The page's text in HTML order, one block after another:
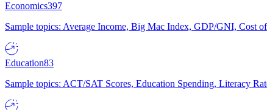
Economics397
Sample topics: Average Income, Big Mac Index, GDP/GNI, Cost
Education83
Sample topics: ACT/SAT Scores, Education Spending, Literacy